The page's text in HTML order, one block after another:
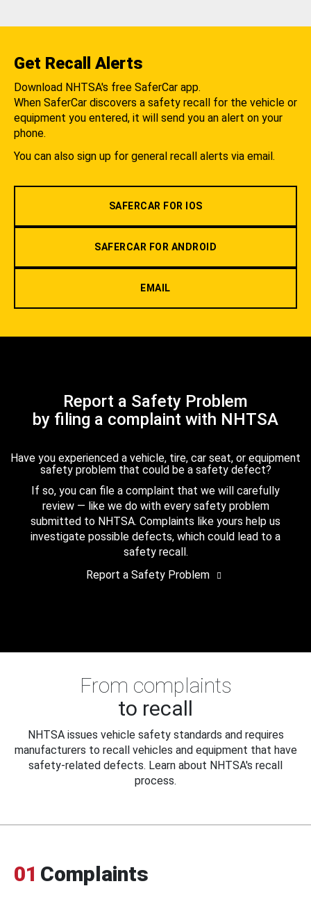
Get Recall Alerts
Download NHTSA's free SaferCar app.
When SaferCar discovers a safety recall for the vehicle or
equipment you entered, it will send you an alert on your
phone.
You can also sign up for general recall alerts via email.
SAFERCAR FOR IOS
SAFERCAR FOR ANDROID
EMAIL
Report a Safety Problem
by filing a complaint with NHTSA
Have you experienced a vehicle, tire, car seat, or equipment
safety problem that could be a safety defect?
If so, you can file a complaint that we will carefully
review — like we do with every safety problem
submitted to NHTSA. Complaints like yours help us
investigate possible defects, which could lead to a
safety recall.
Report a Safety Problem
From complaints
to recall
NHTSA issues vehicle safety standards and requires
manufacturers to recall vehicles and equipment that have
safety-related defects. Learn about NHTSA's recall
process.
01 Complaints